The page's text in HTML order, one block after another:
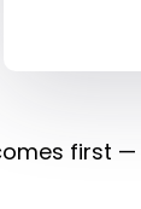
first —